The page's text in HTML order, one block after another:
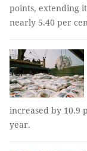
points, extending
nearly 5.40 per
increased by 10.9
year.